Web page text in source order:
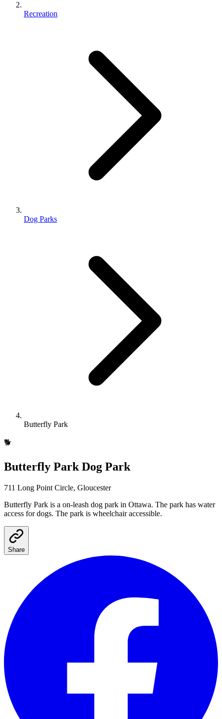
Recreation
Dog Parks
Butterfly Park
🐕
Butterfly Park Dog Park
711 Long Point Circle, Gloucester
Butterfly Park is a on-leash dog park in Ottawa. The park has water
access for dogs. The park is wheelchair accessible.
Share